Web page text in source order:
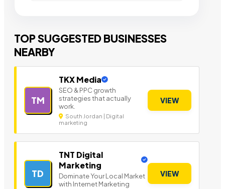
TOP SUGGESTED BUSINESSES
NEARBY
TM
TKX Media
SEO & PPC growth
strategies that actually
work.
South Jordan | Digital
marketing
VIEW
TD
TNT Digital
Marketing
Dominate Your Local Market
with Internet Marketing
VIEW